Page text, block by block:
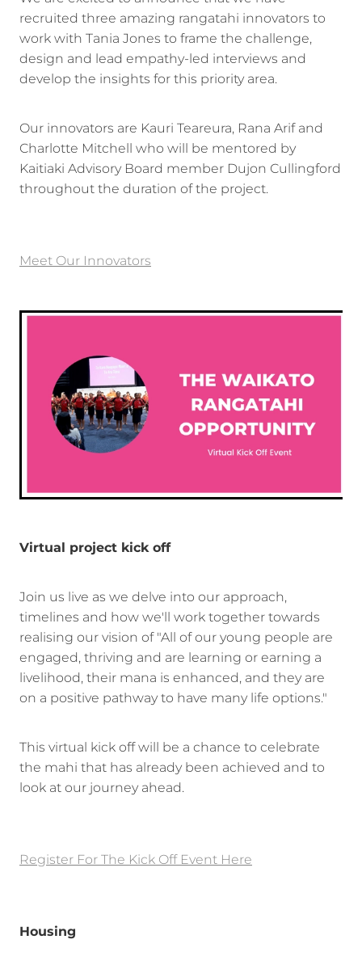
recruited three amazing rangatahi innovators to
work with Tania Jones to frame the challenge,
design and lead empathy-led interviews and
develop the insights for this priority area.
Our innovators are Kauri Teareura, Rana Arif and
Charlotte Mitchell who will be mentored by
Kaitiaki Advisory Board member Dujon Cullingford
throughout the duration of the project.
Meet Our Innovators
Virtual project kick off
Join us live as we delve into our approach,
timelines and how we'll work together towards
realising our vision of "All of our young people are
engaged, thriving and are learning or earning a
livelihood, their mana is enhanced, and they are
on a positive pathway to have many life options."
This virtual kick off will be a chance to celebrate
the mahi that has already been achieved and to
look at our journey ahead.
Register For The Kick Off Event Here
Housing